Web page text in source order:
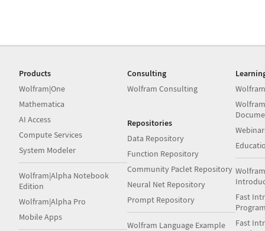
Products
Wolfram|One
Mathematica
AI Access
Compute Services
System Modeler
Wolfram|Alpha Notebook
Edition
Wolfram|Alpha Pro
Mobile Apps
Consulting
Wolfram Consulting
Repositories
Data Repository
Function Repository
Community Paclet Repository
Neural Net Repository
Prompt Repository
Wolfram Language Example
Fast
Fast